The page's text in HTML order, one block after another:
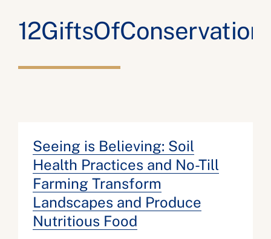
12GiftsOfConservation
Seeing is Believing: Soil
Health Practices and No-Till
Farming Transform
Landscapes and Produce
Nutritious Food